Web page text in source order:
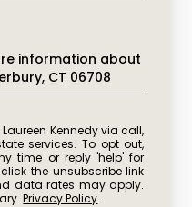
information about
CT 06708
services. To opt out,
time or reply 'help' for
data rates may apply.
Privacy Policy.